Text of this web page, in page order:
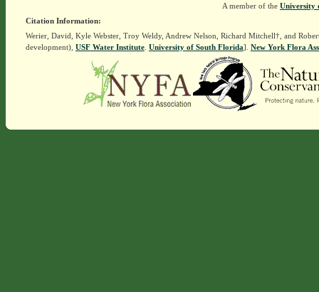
A member of the University
Citation Information:
Werier, David, Kyle Webster, Troy Weldy, Andrew Nelson, Richard Mitchell†, and
development), USF Water Institute. University of South Florida]. New York Flora